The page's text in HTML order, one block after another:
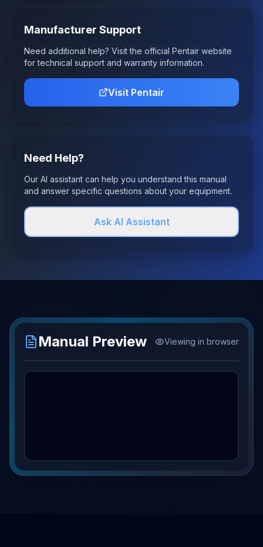
Manufacturer Support
Need additional help? Visit the official Pentair website
for technical support and warranty information.
Visit Pentair
Need Help?
Our AI assistant can help you understand this manual
and answer specific questions about your equipment.
Ask AI Assistant
Manual Preview Viewing in browser